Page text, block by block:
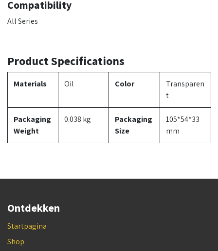
Compatibility
All Series
Product Specifications
Materials Oil Color
Transparen
t
Packaging
Weight
0.038 kg
Packaging
Size
105*54*33
mm
Ontdekken
Startpagina
Shop